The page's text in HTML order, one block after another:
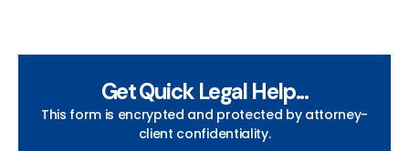
Get Quick Legal Help...
This form is encrypted and protected by attorney-
client confidentiality.